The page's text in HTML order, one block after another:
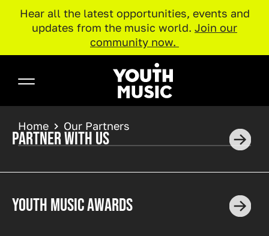
Hear all the latest opportunities, events and
updates from the music world. Join our
community now.
Youth Music
BREADCRUMB
Home Our Partners
projects changing forever the music
industries. Discover the incredible impact our
corporate partners have on communities
across the UK.
PARTNER WITH US
YOUTH MUSIC AWARDS